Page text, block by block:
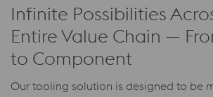
Infinite Possibilities
Entire Value Chain —
to Component
Our tooling solution is designed to be